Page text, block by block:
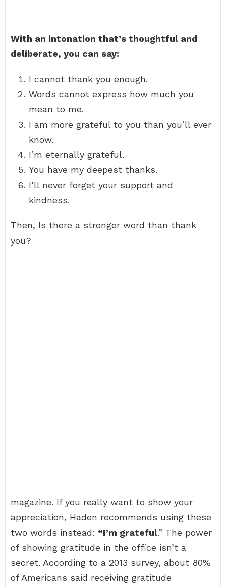
With an intonation that’s thoughtful and
deliberate, you can say:
I cannot thank you enough.
Words cannot express how much you
mean to me.
I am more grateful to you than you’ll ever
know.
I’m eternally grateful.
You have my deepest thanks.
I’ll never forget your support and
kindness.
Then, Is there a stronger word than thank
you?
magazine. If you really want to show your
appreciation, Haden recommends using these
two words instead: “I’m grateful.” The power
of showing gratitude in the office isn’t a
secret. According to a 2013 survey, about 80%
of Americans said receiving gratitude